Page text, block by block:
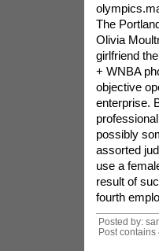
The
Olivia
girlfriend
+ WNBA
objective
enterprise.
possibly
assorted
use a
result of
fourth
Posted by:
Post contains